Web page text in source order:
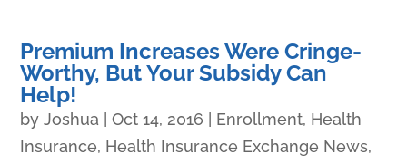
Premium Increases Were Cringe-
Worthy, But Your Subsidy Can
Help!
byJoshua |Oct 14, 2016 Enrollment, Health
Insurance, Health Insurance Exchange News,